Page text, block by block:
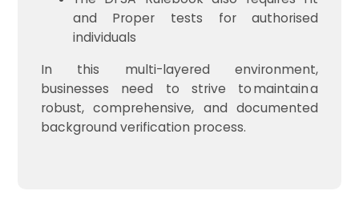
and Proper tests for authorised
individuals
In this multi-layered environment,
businesses need to strive to maintain a
robust, comprehensive, and documented
background verification process.